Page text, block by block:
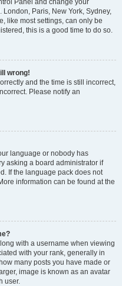
Panel and change your
Paris, New York, Sydney,
like most settings, can only be
this is a good time to do so.
wrong!
and the time is still incorrect,
Please notify an
language or nobody has
asking a board administrator if
If the language pack does not
information can be found at the
with a username when viewing
with your rank, generally in
many posts you have made or
image is known as an avatar
user.